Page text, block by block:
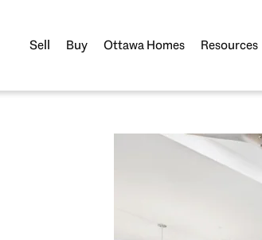
Sell Buy Ottawa Homes Resources